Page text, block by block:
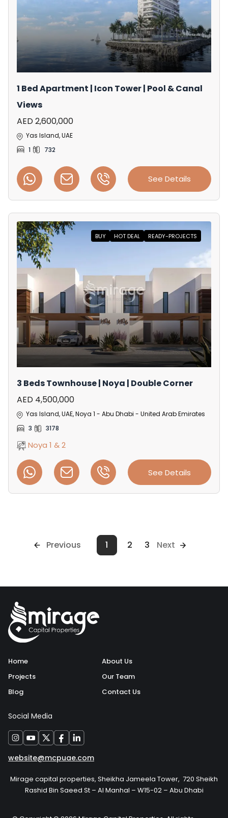
1 Bed Apartment | Icon Tower | Pool & Canal
Views
AED 2,600,000
Yas Island, UAE
1
732
See Details
BUY HOT DEAL READY-PROJECTS
3 Beds Townhouse | Noya | Double Corner
AED 4,500,000
Yas Island, UAE, Noya 1 - Abu Dhabi - United Arab Emirates
3
3178
Noya 1 & 2
See Details
Previous 1 2 3 Next
Home
Projects
Blog
About Us
Our Team
Contact Us
Social Media
website@mcpuae.com
Mirage capital properties, Sheikha Jameela Tower, 720 Sheikh
Rashid Bin Saeed St – Al Manhal – W15-02 – Abu Dhabi